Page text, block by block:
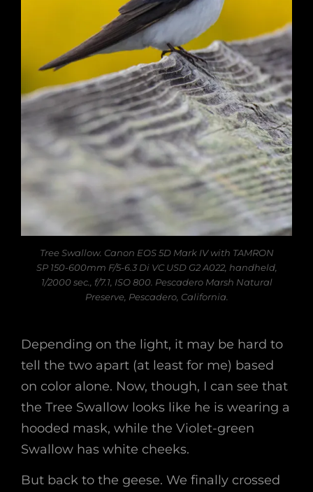
Tree Swallow. Canon EOS 5D Mark IV with TAMRON
SP 150-600mm F/5-6.3 Di VC USD G2 A022, handheld,
1/2000 sec., f/7.1, ISO 800. Pescadero Marsh Natural
Preserve, Pescadero, California.
Depending on the light, it may be hard to
tell the two apart (at least for me) based
on color alone. Now, though, I can see that
the Tree Swallow looks like he is wearing a
hooded mask, while the Violet-green
Swallow has white cheeks.
But back to the geese. We finally crossed